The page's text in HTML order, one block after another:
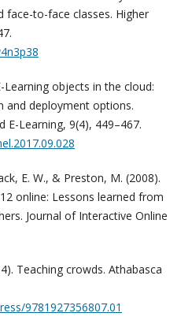
to-face classes. Higher
Learning objects in the cloud:
and deployment options.
E-Learning, 9(4), 449–467.
E. W., & Preston, M. (2008).
online: Lessons learned from
Journal of Interactive Online
Teaching crowds. Athabasca
9781927356807.01